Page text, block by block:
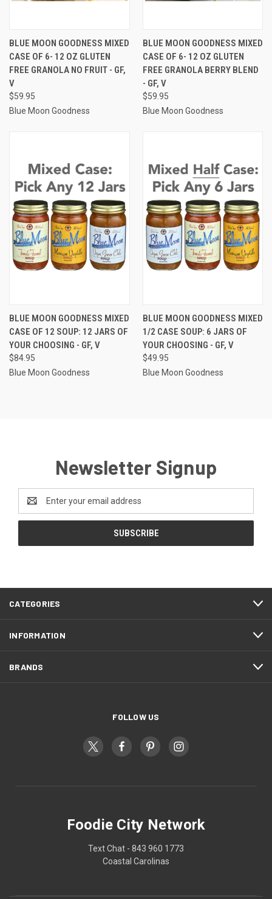
BLUE MOON GOODNESS MIXED
CASE OF 6- 12 OZ GLUTEN
FREE GRANOLA NO FRUIT - GF,
V
$59.95
Blue Moon Goodness
BLUE MOON GOODNESS MIXED
CASE OF 6- 12 OZ GLUTEN
FREE GRANOLA BERRY BLEND
- GF, V
$59.95
Blue Moon Goodness
BLUE MOON GOODNESS MIXED
CASE OF 12 SOUP: 12 JARS OF
YOUR CHOOSING - GF, V
$84.95
Blue Moon Goodness
BLUE MOON GOODNESS MIXED
1/2 CASE SOUP: 6 JARS OF
YOUR CHOOSING - GF, V
$49.95
Blue Moon Goodness
Newsletter Signup
Email
Address
CATEGORIES
INFORMATION
BRANDS
FOLLOW US
Foodie City Network
Text Chat - 843 960 1773
Coastal Carolinas